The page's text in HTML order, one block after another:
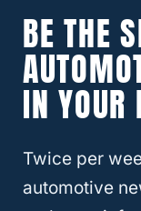
Series 69.
These wheels
off-road
BE THE
IN YOUR
Twice per
automotive